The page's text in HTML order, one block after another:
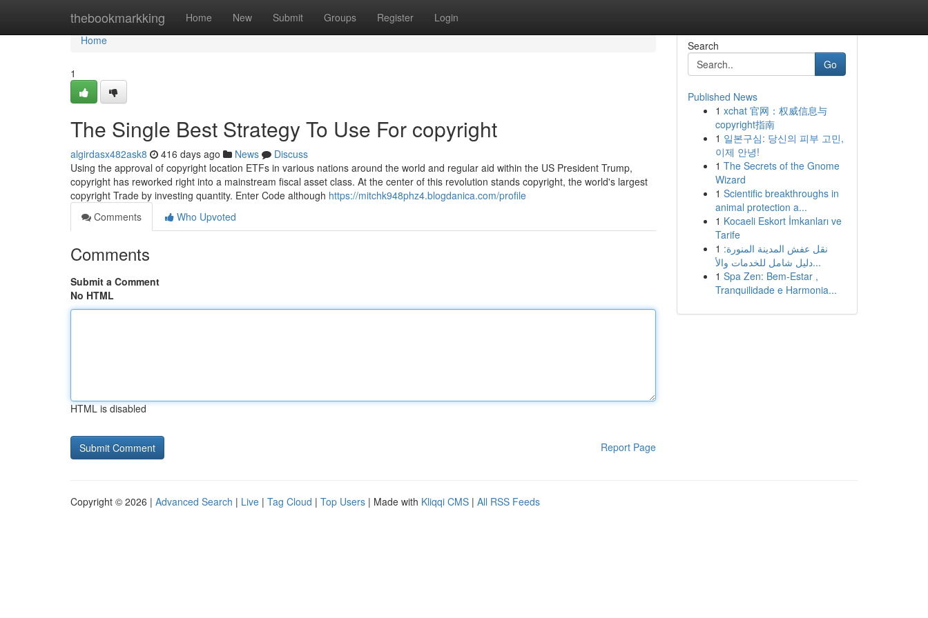
thebookmarkking Home New Submit Groups Register Login
Home
Home
1
The Single Best Strategy To Use For copyright
algirdasx482ask8 416 days ago News
Discuss
Using the approval of copyright location ETFs in various nations around the world and regular aid within the US President Trump,
copyright has reworked right into a mainstream fiscal asset class. At the center of this revolution stands copyright, the world's largest
copyright Trade by investing quantity. Enter Code although https://mitchk948phz4.blogdanica.com/profile
Comments
Who Upvoted
Comments
Submit a Comment
No HTML
HTML is disabled
Report Page
Search
Go
Published News
1 xchat 官网：权威信息与
copyright指南
1 일본구심: 당신의 피부 고민,
이제 안녕!
1 The Secrets of the Gnome
Wizard
1 Scientific breakthroughs in
animal protection a...
1 Kocaeli Eskort İmkanları ve
Tarife
1 نقل عفش المدينة المنورة:
دليل شامل للخدمات والأ...
1 Spa Zen: Bem-Estar ,
Tranquilidade e Harmonia...
Copyright © 2026 | Advanced Search | Live | Tag Cloud | Top Users | Made with Kliqqi CMS | All RSS Feeds